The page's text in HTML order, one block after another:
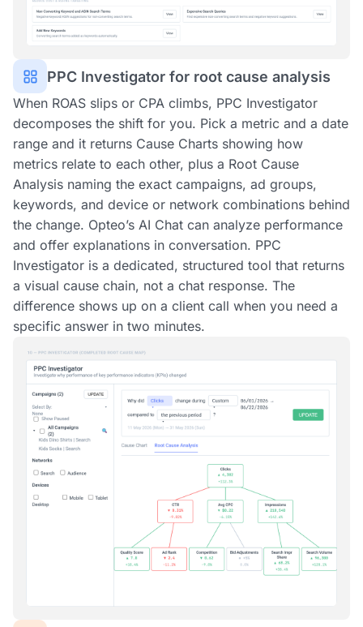
PPC Investigator for root cause analysis
When ROAS slips or CPA climbs, PPC Investigator
decomposes the shift for you. Pick a metric and a date
range and it returns Cause Charts showing how
metrics relate to each other, plus a Root Cause
Analysis naming the exact campaigns, ad groups,
keywords, and device or network combinations behind
the change. Opteo’s AI Chat can analyze performance
and offer explanations in conversation. PPC
Investigator is a dedicated, structured tool that returns
a visual cause chain, not a chat response. The
difference shows up on a client call when you need a
specific answer in two minutes.